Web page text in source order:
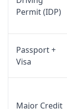
Permit (IDP)
Passport +
Visa
Major Credit